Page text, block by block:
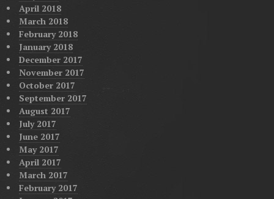
April 2018
March 2018
February 2018
January 2018
December 2017
November 2017
October 2017
September 2017
August 2017
July 2017
June 2017
May 2017
April 2017
March 2017
February 2017